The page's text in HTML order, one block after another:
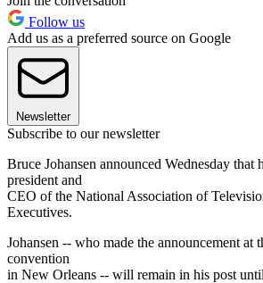
Follow us
Add us as a preferred source on Google
Newsletter
Subscribe to our newsletter
Bruce Johansen announced Wednesday that
president and
CEO of the National Association of
Executives.
Johansen -- who made the announcement at
convention
in New Orleans -- will remain in his post until